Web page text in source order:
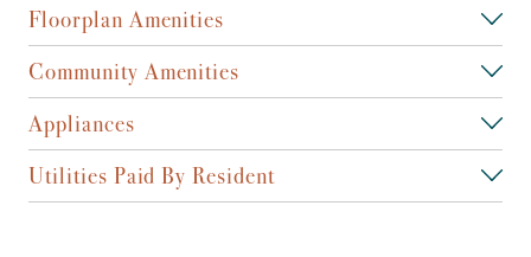
Floorplan Amenities
Community Amenities
Appliances
Utilities Paid By Resident